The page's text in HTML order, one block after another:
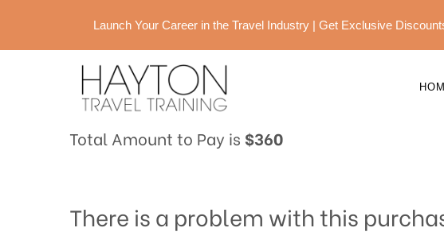
Launch Your Career in the Travel Industry | Get Exclusive
Total Amount to Pay is $360
There is a problem with this